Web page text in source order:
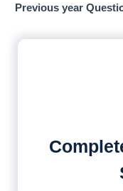
Previous year